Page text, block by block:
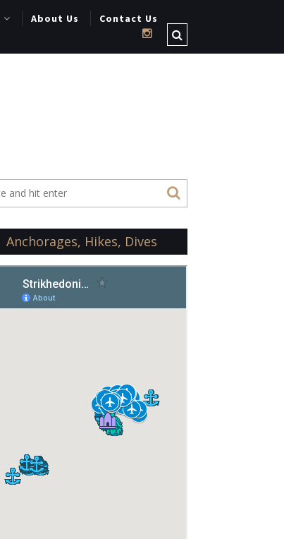
About Us Contact Us
Anchorages, Hikes, Dives